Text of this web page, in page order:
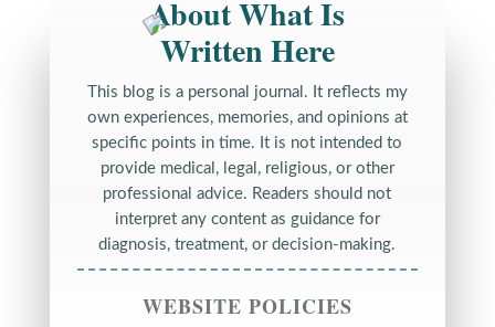
About What Is
Written Here
This blog is a personal journal. It reflects my
own experiences, memories, and opinions at
specific points in time. It is not intended to
provide medical, legal, religious, or other
professional advice. Readers should not
interpret any content as guidance for
diagnosis, treatment, or decision-making.
WEBSITE POLICIES